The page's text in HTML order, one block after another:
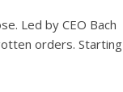
Led by CEO Bach
orders. Starting